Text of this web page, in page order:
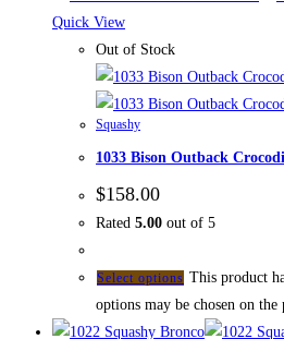
Quick View
Out of Stock
Squashy
1033 Bison Outback
$158.00
Rated 5.00 out of 5
Select options This product
options may be chosen on the